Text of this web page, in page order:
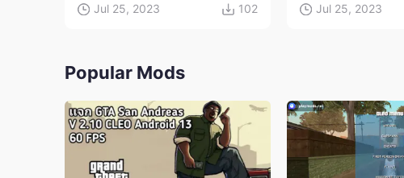
Jul 25, 2023 102 Jul 25, 2023
Popular Mods